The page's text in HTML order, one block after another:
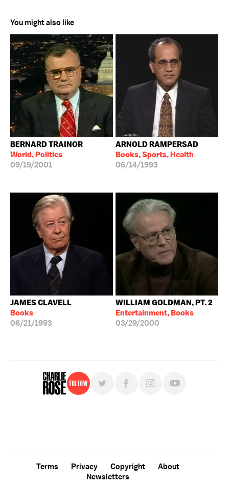
You might also like
BERNARD TRAINOR
World, Politics
09/19/2001
ARNOLD RAMPERSAD
Books, Sports, Health
06/14/1993
JAMES CLAVELL
Books
06/21/1993
WILLIAM GOLDMAN, PT. 2
Entertainment, Books
03/29/2000
Follow
Terms Privacy Copyright
About
Newsletters